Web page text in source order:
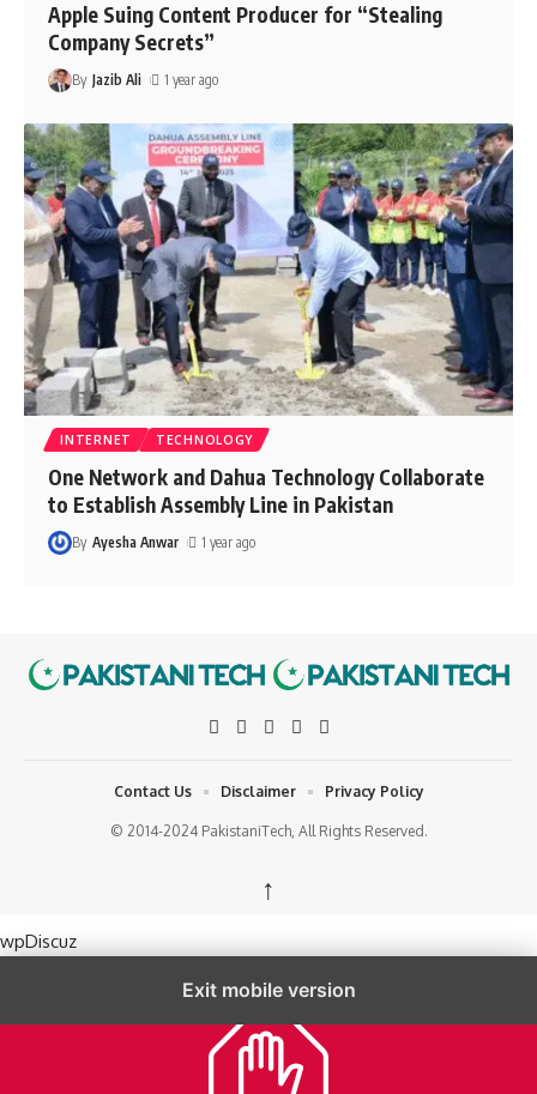
Apple Suing Content Producer for “Stealing
Company Secrets”
By Jazib Ali 1 year ago
INTERNET TECHNOLOGY
One Network and Dahua Technology Collaborate
to Establish Assembly Line in Pakistan
By Ayesha Anwar 1 year ago
© 2014-2024 PakistaniTech, All Rights Reserved.
Contact Us Disclaimer Privacy Policy
↑
wpDiscuz
Exit mobile version